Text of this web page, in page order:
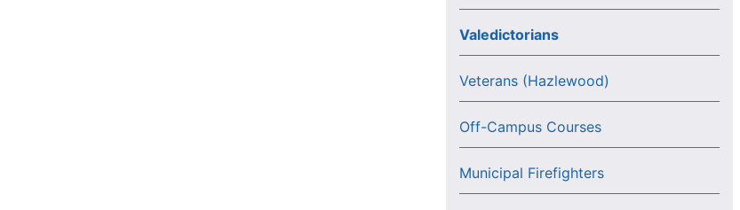
Valedictorians
Veterans (Hazlewood)
Off-Campus Courses
Municipal Firefighters